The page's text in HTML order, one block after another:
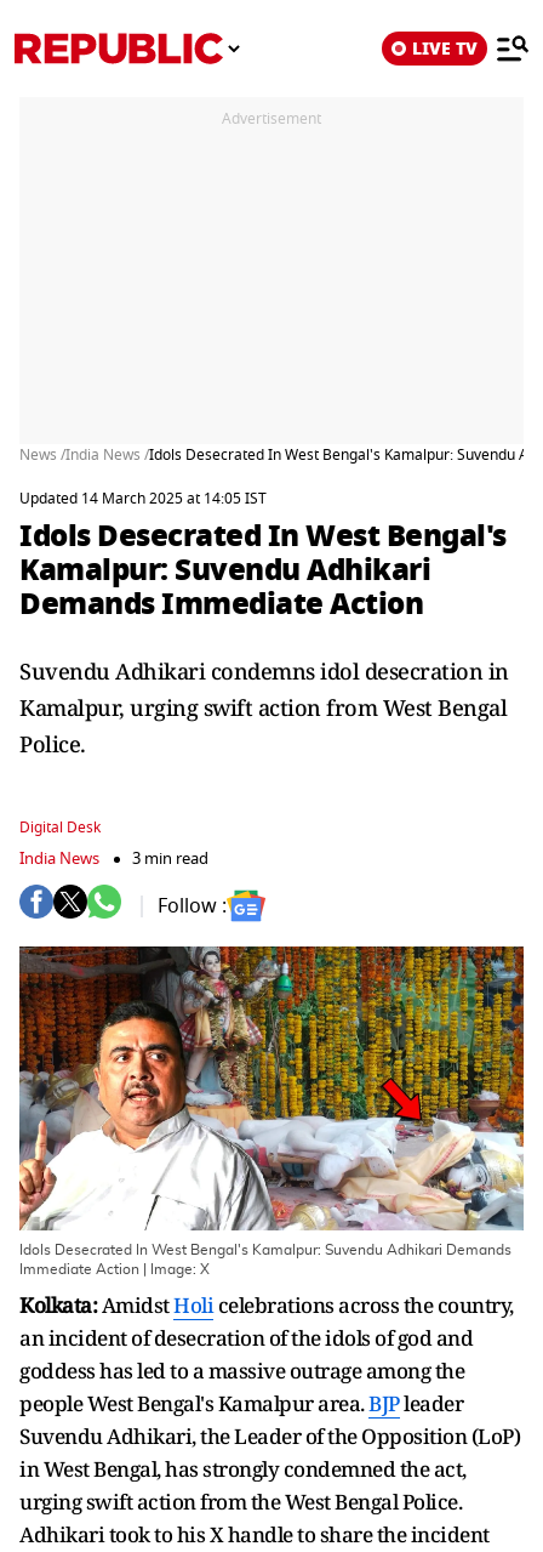
LIVE TV
Advertisement
News /India News /Idols Desecrated In West Bengal's Kamalpur: Suvendu
Updated 14 March 2025 at 14:05 IST
Idols Desecrated In West Bengal's
Kamalpur: Suvendu Adhikari
Demands Immediate Action
Suvendu Adhikari condemns idol desecration in
Kamalpur, urging swift action from West Bengal
Police.
Digital Desk
India News 3 min read
Follow :
Idols Desecrated In West Bengal's Kamalpur: Suvendu Adhikari Demands
Immediate Action | Image: X
Kolkata:AmidstHolicelebrations across the country,
an incident of desecration of the idols of god and
goddess has led to a massive outrage among the
people West Bengal's Kamalpur area.BJPleader
Suvendu Adhikari, the Leader of the Opposition (LoP)
in West Bengal, has strongly condemned the act,
urging swift action from the West Bengal Police.
Adhikari took to his X handle to share the incident